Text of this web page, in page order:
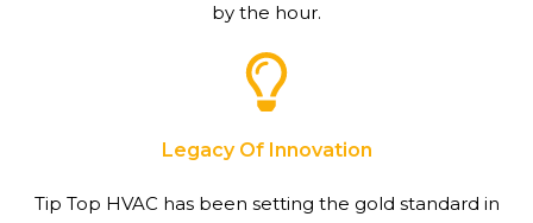
by the hour.
Legacy Of Innovation
Tip Top HVAC has been setting the gold standard in